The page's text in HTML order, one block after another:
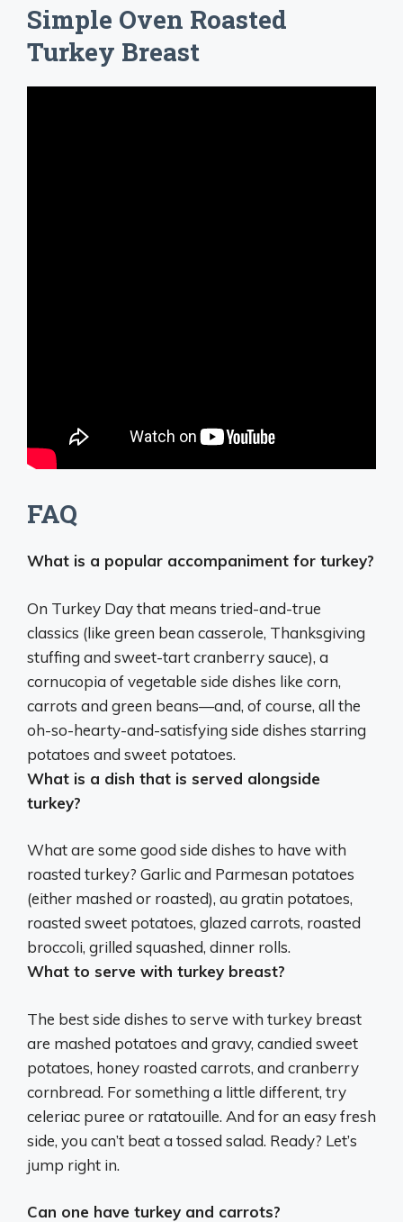
Simple Oven Roasted
Turkey Breast
FAQ
What is a popular accompaniment for turkey?
On Turkey Day that means tried-and-true
classics (like green bean casserole, Thanksgiving
stuffing and sweet-tart cranberry sauce), a
cornucopia of vegetable side dishes like corn,
carrots and green beans—and, of course, all the
oh-so-hearty-and-satisfying side dishes starring
potatoes and sweet potatoes.
What is a dish that is served alongside
turkey?
What are some good side dishes to have with
roasted turkey? Garlic and Parmesan potatoes
(either mashed or roasted), au gratin potatoes,
roasted sweet potatoes, glazed carrots, roasted
broccoli, grilled squashed, dinner rolls.
What to serve with turkey breast?
The best side dishes to serve with turkey breast
are mashed potatoes and gravy, candied sweet
potatoes, honey roasted carrots, and cranberry
cornbread. For something a little different, try
celeriac puree or ratatouille. And for an easy fresh
side, you can’t beat a tossed salad. Ready? Let’s
jump right in.
Can one have turkey and carrots?